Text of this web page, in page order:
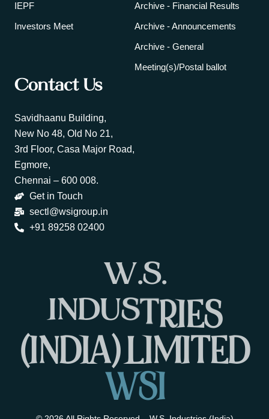
IEPF
Investors Meet
Archive - Financial Results
Archive - Announcements
Archive - General
Meeting(s)/Postal ballot
Contact Us
Savidhaanu Building,
New No 48, Old No 21,
3rd Floor, Casa Major Road,
Egmore,
Chennai – 600 008.
Get in Touch
sectl@wsigroup.in
+91 89258 02400
W.S.
INDUSTRIES
(INDIA)LIMITED
WSI